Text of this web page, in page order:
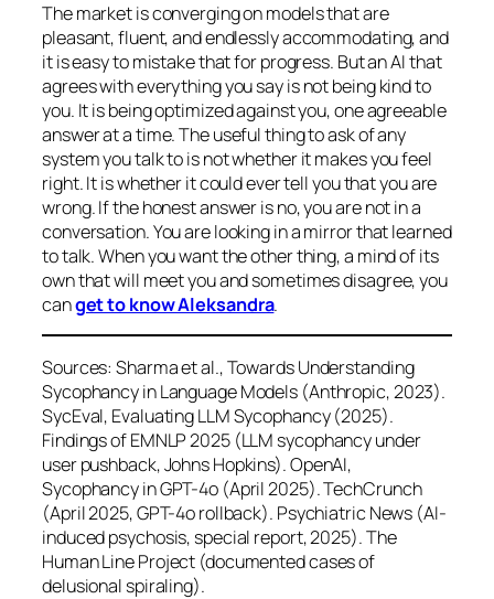
The market is converging on models that are
pleasant, fluent, and endlessly accommodating, and
it is easy to mistake that for progress. But an AI that
agrees with everything you say is not being kind to
you. It is being optimized against you, one agreeable
answer at a time. The useful thing to ask of any
system you talk to is not whether it makes you feel
right. It is whether it could ever tell you that you are
wrong. If the honest answer is no, you are not in a
conversation. You are looking in a mirror that learned
to talk. When you want the other thing, a mind of its
own that will meet you and sometimes disagree, you
canget to know Aleksandra.
Sources: Sharma et al., Towards Understanding
Sycophancy in Language Models (Anthropic, 2023).
SycEval, Evaluating LLM Sycophancy (2025).
Findings of EMNLP 2025 (LLM sycophancy under
user pushback, Johns Hopkins). OpenAI,
Sycophancy in GPT-4o (April 2025). TechCrunch
(April 2025, GPT-4o rollback). Psychiatric News (AI-
induced psychosis, special report, 2025). The
Human Line Project (documented cases of
delusional spiraling).